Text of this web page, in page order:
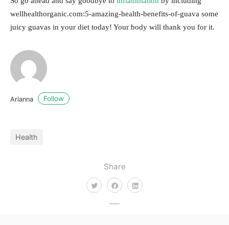
Share
wellhealthorganic.com:5-amazing-health-benefits-of-guava some
juicy guavas in your diet today! Your body will thank you for it.
Arianna Follow
Health